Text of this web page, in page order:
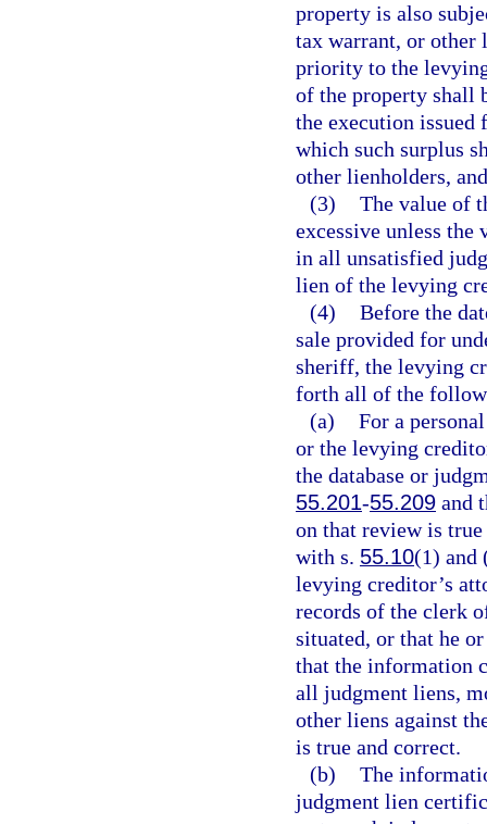
property is also
tax warrant, or other
priority to the
of the property shall
the execution
which such surplus
other lienholders,
(3) The value of
excessive unless the
in all unsatisfied
lien of the levying
(4) Before the
sale provided for
sheriff, the levying
forth all of the
(a) For a
or the levying
the database or
55.201-55.209 and
on that review is
with s. 55.10(1) and
levying creditor’s
records of the clerk
situated, or that he
that the information
all judgment liens,
other liens against
is true and correct.
(b) The
judgment lien